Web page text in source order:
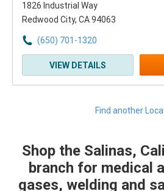
1826 Industrial Way
Redwood City, CA 94063
(650) 701-1320
VIEW DETAILS
Find another
Skip linkShop the Salinas,
branch for medical
gases, welding and